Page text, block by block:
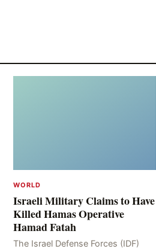
WORLD
Israeli Military Claims to Have
Killed Hamas Operative
Hamad Fatah
The Israel Defense Forces (IDF)